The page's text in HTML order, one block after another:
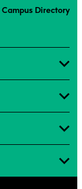
Campus Directory